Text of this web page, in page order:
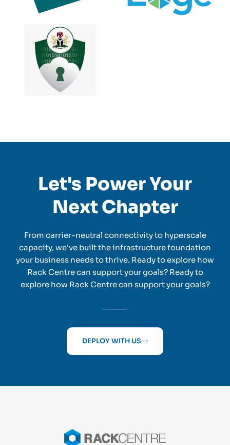
Let's Power Your
Next Chapter
From carrier-neutral connectivity to hyperscale
capacity, we've built the infrastructure foundation
your business needs to thrive. Ready to explore how
Rack Centre can support your goals? Ready to
explore how Rack Centre can support your goals?
DEPLOY WITH US